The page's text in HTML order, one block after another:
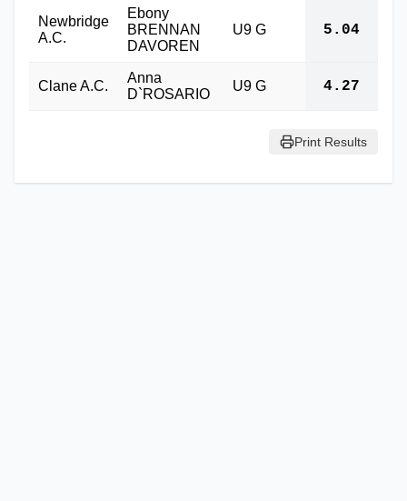
Newbridge
A.C.
Ebony
BRENNAN
DAVOREN
U9 G 5.04
Clane A.C.
Anna
D`ROSARIO
U9 G 4.27
Print Results